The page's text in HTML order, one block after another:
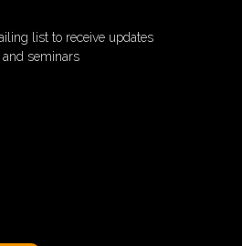
list to receive updates
seminars